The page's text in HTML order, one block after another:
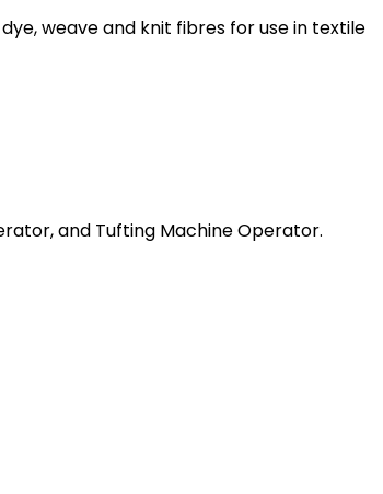
weave and knit fibres for use in textile
and Tufting Machine Operator.